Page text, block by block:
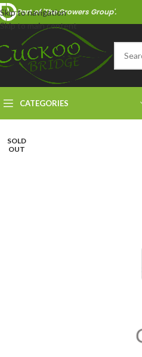
Skip to navigation
Skip to main content
Part of 'The Growers Group'.
CATEGORIES
SOLD
OUT